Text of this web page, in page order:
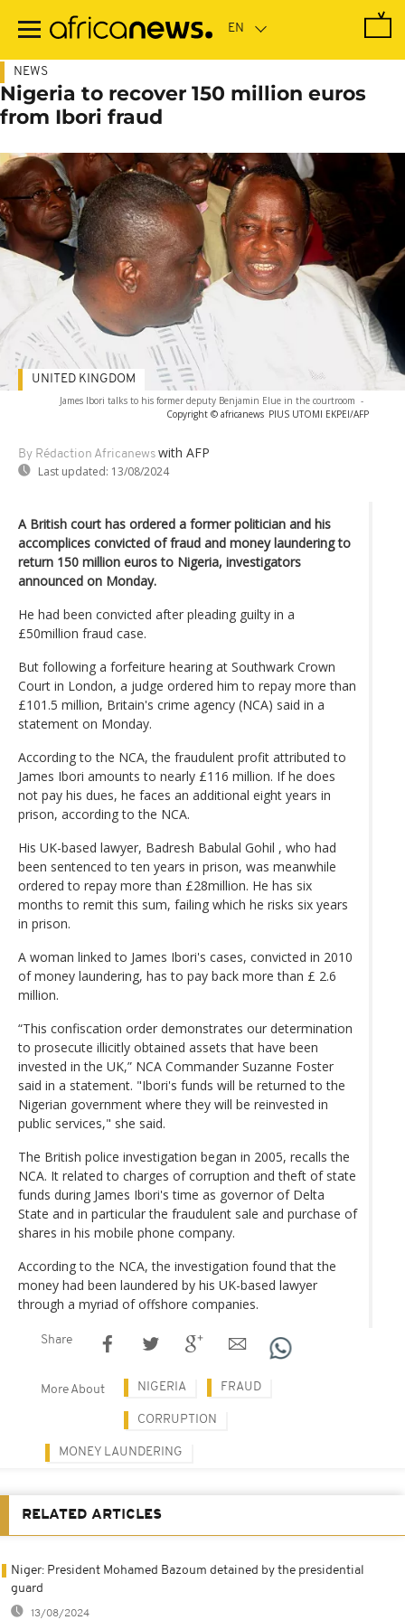
main
NEWS
Nigeria to recover 150 million euros
from Ibori fraud
James Ibori talks to his former deputy Benjamin Elue in the courtroom -
Copyright © africanews PIUS UTOMI EKPEI/AFP
By Rédaction Africanews with AFP
Last updated: 13/08/2024
UNITED KINGDOM
A British court has ordered a former politician and his
accomplices convicted of fraud and money laundering to
return 150 million euros to Nigeria, investigators
announced on Monday.
He had been convicted after pleading guilty in a
£50million fraud case.
But following a forfeiture hearing at Southwark Crown
Court in London, a judge ordered him to repay more than
£101.5 million, Britain's crime agency (NCA) said in a
statement on Monday.
According to the NCA, the fraudulent profit attributed to
James Ibori amounts to nearly £116 million. If he does
not pay his dues, he faces an additional eight years in
prison, according to the NCA.
His UK-based lawyer, Badresh Babulal Gohil , who had
been sentenced to ten years in prison, was meanwhile
ordered to repay more than £28million. He has six
months to remit this sum, failing which he risks six years
in prison.
A woman linked to James Ibori's cases, convicted in 2010
of money laundering, has to pay back more than £ 2.6
million.
“This confiscation order demonstrates our determination
to prosecute illicitly obtained assets that have been
invested in the UK,” NCA Commander Suzanne Foster
said in a statement. "Ibori's funds will be returned to the
Nigerian government where they will be reinvested in
public services," she said.
The British police investigation began in 2005, recalls the
NCA. It related to charges of corruption and theft of state
funds during James Ibori's time as governor of Delta
State and in particular the fraudulent sale and purchase of
shares in his mobile phone company.
According to the NCA, the investigation found that the
money had been laundered by his UK-based lawyer
through a myriad of offshore companies.
Share
More About NIGERIA FRAUD
CORRUPTION
MONEY LAUNDERING
RELATED ARTICLES
Niger: President Mohamed Bazoum detained by the presidential
guard
13/08/2024